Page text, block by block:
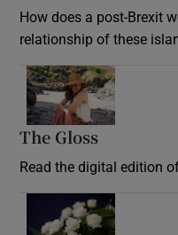
How does a post-Brexit
relationship of these
The Gloss
Read the digital edition